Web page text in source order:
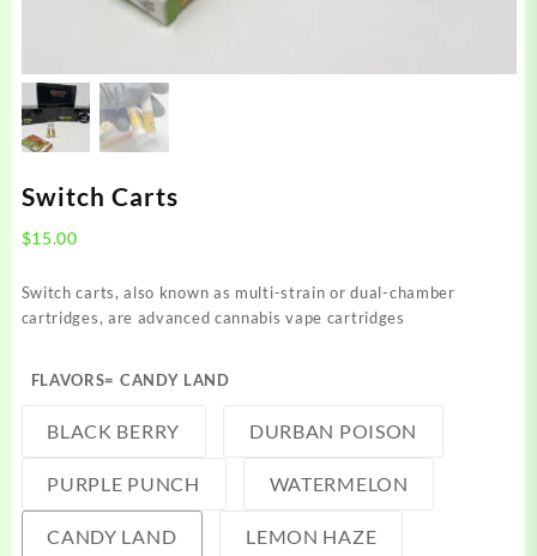
Switch Carts
$15.00
Switch carts, also known as multi-strain or dual-chamber
cartridges, are advanced cannabis vape cartridges
FLAVORS= CANDY LAND
BLACK BERRY DURBAN POISON
PURPLE PUNCH WATERMELON
CANDY LAND LEMON HAZE